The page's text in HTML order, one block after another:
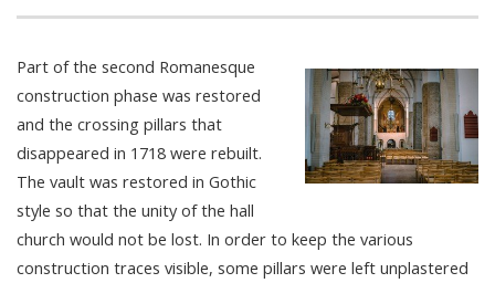
Part of the second Romanesque
construction phase was restored
and the crossing pillars that
disappeared in 1718 were rebuilt.
The vault was restored in Gothic
style so that the unity of the hall
church would not be lost. In order to keep the various
construction traces visible, some pillars were left unplastered